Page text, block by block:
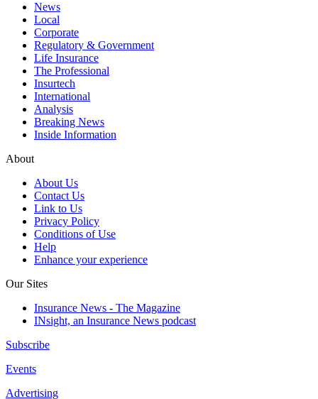
News
Local
Corporate
Regulatory & Government
Life Insurance
The Professional
Insurtech
International
Analysis
Breaking News
Inside Information
About
About Us
Contact Us
Link to Us
Privacy Policy
Conditions of Use
Help
Enhance your experience
Our Sites
Insurance News - The Magazine
INsight, an Insurance News podcast
Subscribe
Events
Advertising